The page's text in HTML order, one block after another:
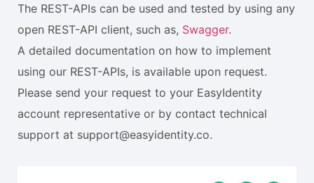
The REST-APIs can be used and tested by using any
open REST-API client, such as, Swagger.
A detailed documentation on how to implement
using our REST-APIs, is available upon request.
Please send your request to your EasyIdentity
account representative or by contact technical
support at support@easyidentity.co.